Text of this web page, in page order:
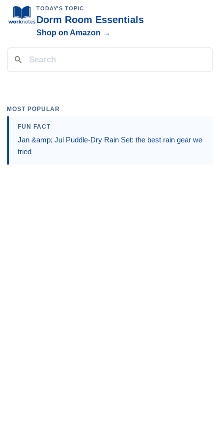
TODAY'S TOPIC
Dorm Room Essentials
Shop on Amazon →
MOST POPULAR
FUN FACT
Jan &amp; Jul Puddle-Dry Rain Set: the best rain gear we
tried